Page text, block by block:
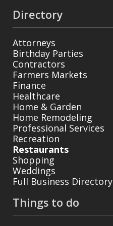
Directory
Attorneys
Birthday Parties
Contractors
Farmers Markets
Finance
Healthcare
Home & Garden
Home Remodeling
Professional Services
Recreation
Restaurants
Shopping
Weddings
Full Business Directory
Things to do